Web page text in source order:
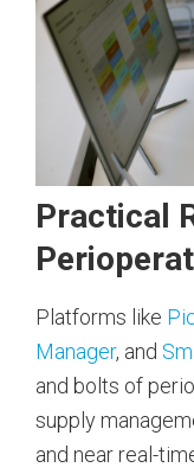
Practical
Platforms like
Manager, and
and bolts of
supply
and near real-